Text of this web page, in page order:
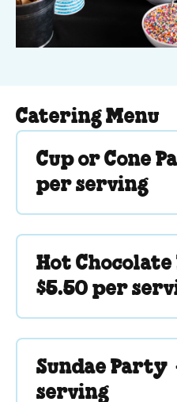
Catering Menu
Cup or Cone
per serving
Hot
$5.50 per
Sundae Party
serving